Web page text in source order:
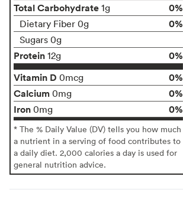
Total Carbohydrate 1g 0%
Dietary Fiber 0g 0%
Sugars 0g
Protein 12g
0%
Vitamin D 0mcg
0%
Calcium 0mg
0%
Iron 0mg 0%
* The % Daily Value (DV) tells you how much
a nutrient in a serving of food contributes to
a daily diet. 2,000 calories a day is used for
general nutrition advice.